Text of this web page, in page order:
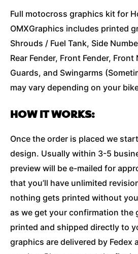
Full motocross graphics kit for
OMXGraphics includes printed
Shrouds / Fuel Tank, Side
Rear Fender, Front Fender,
Guards, and Swingarms
may vary depending on your
HOW IT WORKS:
Once the order is placed we
design. Usually within 3-5
preview will be e-mailed for
that you’ll have unlimited
nothing gets printed without
as we get your confirmation the
printed and shipped directly to
graphics are delivered by Fedex